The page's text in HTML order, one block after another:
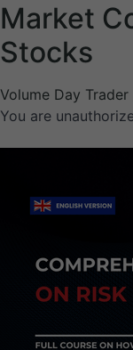
Market
Stocks
Volume Day Trader
You are